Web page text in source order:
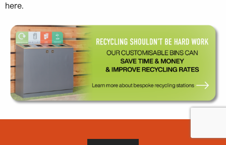
here.